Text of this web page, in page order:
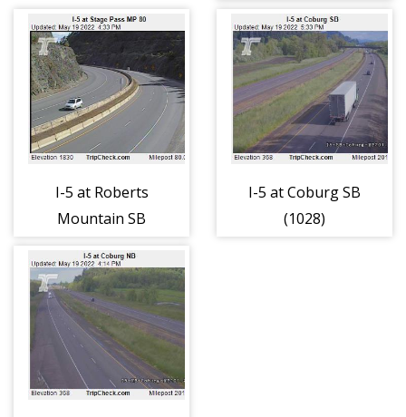
I-5 at Roberts
Mountain SB
I-5 at Coburg SB
(1028)